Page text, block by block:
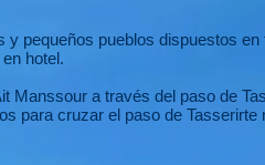
pequeños pueblos dispuestos
hotel.
Manssour a través del paso de
para cruzar el paso de Tasserirte